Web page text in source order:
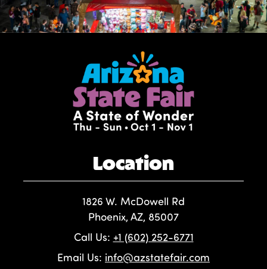
Location
1826 W. McDowell Rd
Phoenix, AZ, 85007
Call Us: +1 (602) 252-6771
Email Us: info@azstatefair.com